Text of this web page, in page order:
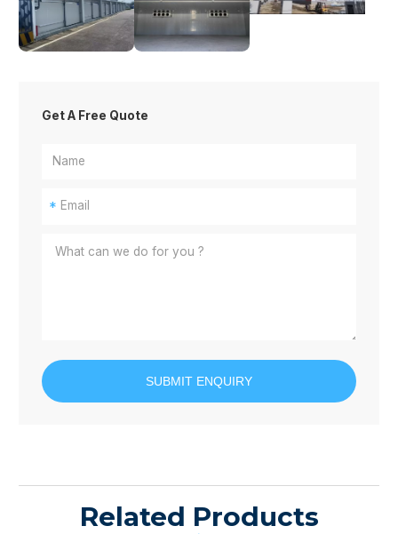
Get A Free Quote
*
SUBMIT ENQUIRY
Related Products